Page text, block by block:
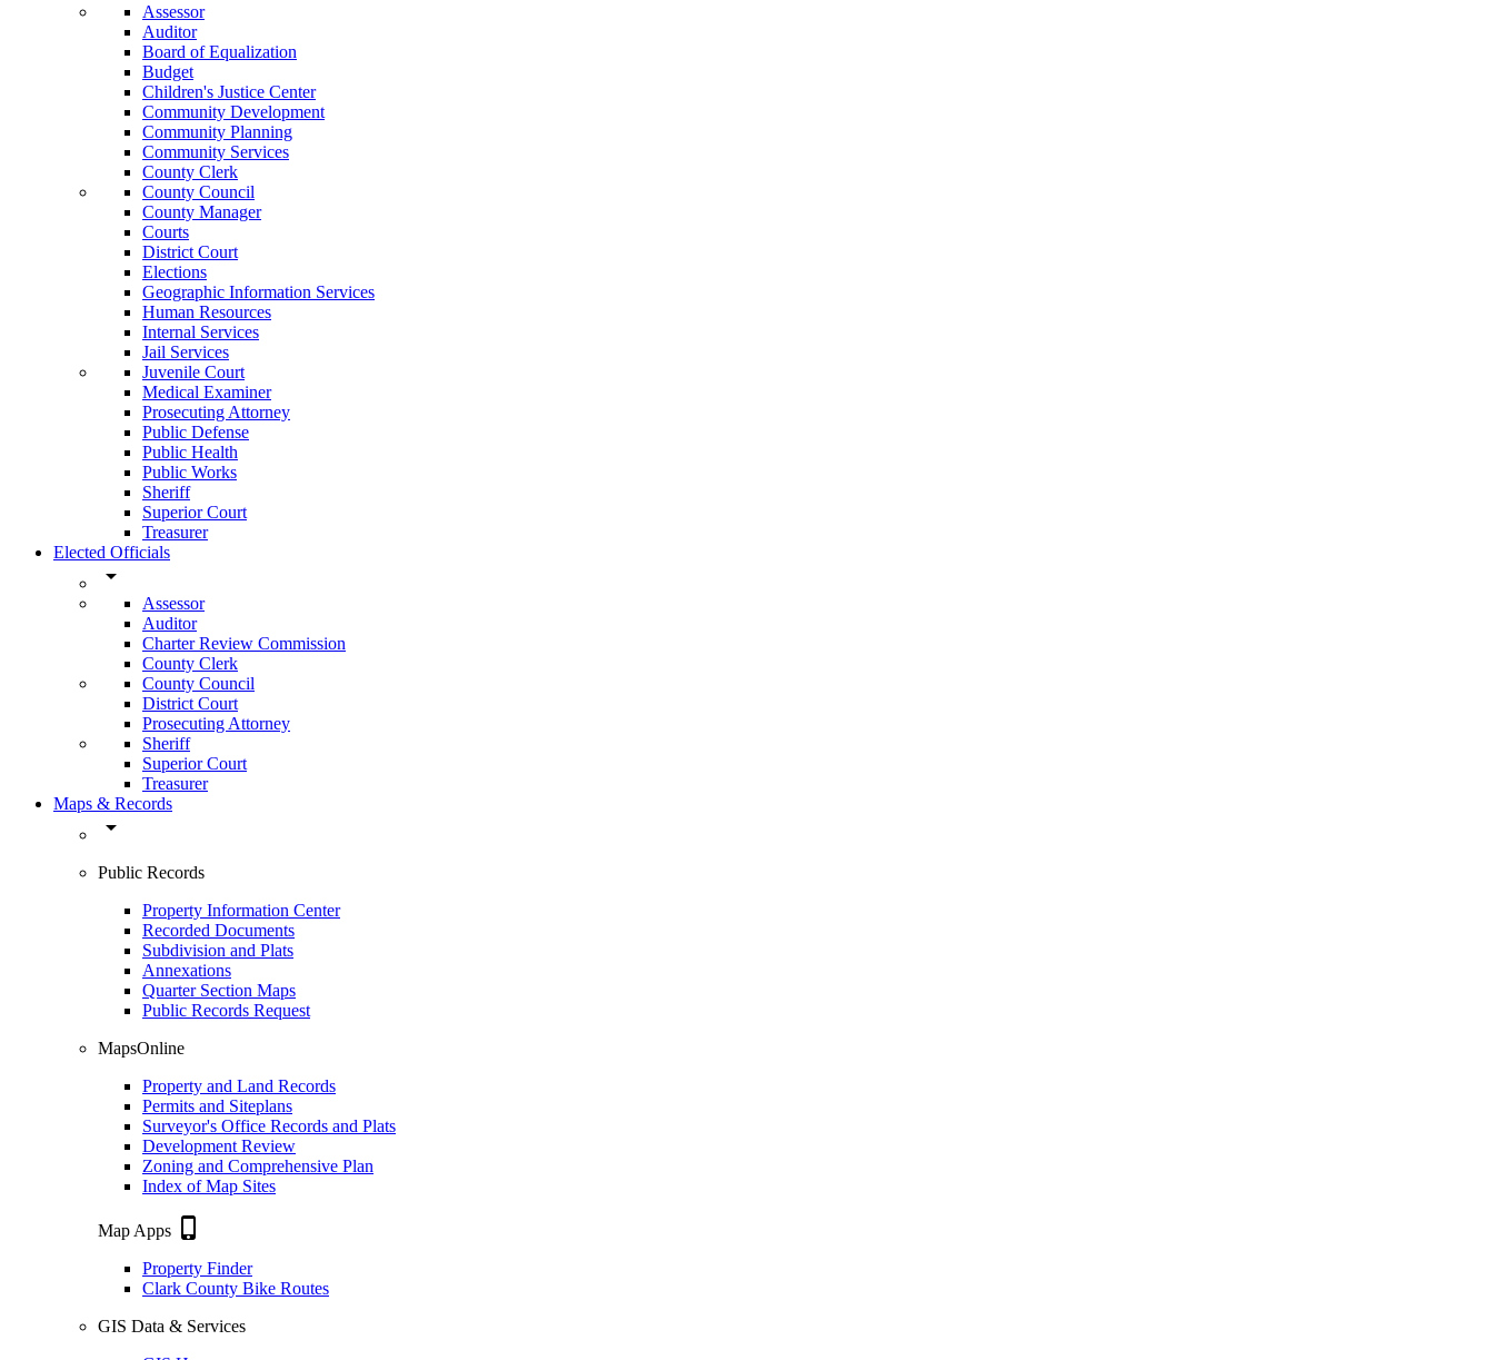
Assessor
Auditor
Board of Equalization
Budget
Children's Justice Center
Community Development
Community Planning
Community Services
County Clerk
County Council
County Manager
Courts
District Court
Elections
Geographic Information Services
Human Resources
Internal Services
Jail Services
Juvenile Court
Medical Examiner
Prosecuting Attorney
Public Defense
Public Health
Public Works
Sheriff
Superior Court
Treasurer
Elected Officials
arrow_drop_down
Assessor
Auditor
Charter Review Commission
County Clerk
County Council
District Court
Prosecuting Attorney
Sheriff
Superior Court
Treasurer
Maps & Records
arrow_drop_down
Public Records
Property Information Center
Recorded Documents
Subdivision and Plats
Annexations
Quarter Section Maps
Public Records Request
MapsOnline
Property and Land Records
Permits and Siteplans
Surveyor's Office Records and Plats
Development Review
Zoning and Comprehensive Plan
Index of Map Sites
Map Apps phone_iphone
Property Finder
Clark County Bike Routes
GIS Data & Services